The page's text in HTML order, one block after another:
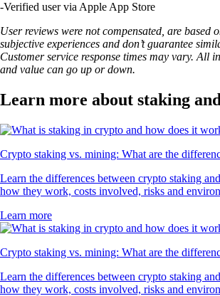
-Verified user via Apple App Store
User reviews were not compensated, are based
subjective experiences and don’t guarantee
Customer service response times may vary. All
and value can go up or down.
Learn more about staking
Crypto staking vs. mining: What are the
Learn the differences between crypto staking
how they work, costs involved, risks and
Learn more
Crypto staking vs. mining: What are the
Learn the differences between crypto staking
how they work, costs involved, risks and